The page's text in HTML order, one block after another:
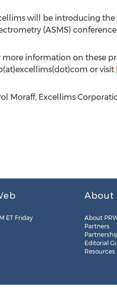
will be introducing the
(ASMS)
more information on these
or visit
Moraff, Excellims
ET Friday
About
About
Partners
Editorial
Resources